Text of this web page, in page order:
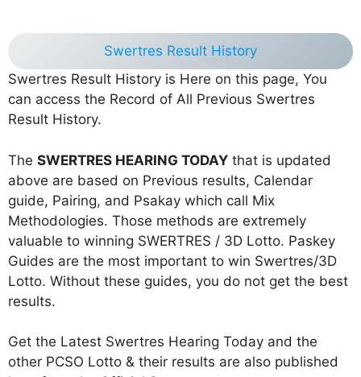
Swertres Result History
Swertres Result History is Here on this page, You
can access the Record of All Previous Swertres
Result History.
The SWERTRES HEARING TODAY that is updated
above are based on Previous results, Calendar
guide, Pairing, and Psakay which call Mix
Methodologies. Those methods are extremely
valuable to winning SWERTRES / 3D Lotto. Paskey
Guides are the most important to win Swertres/3D
Lotto. Without these guides, you do not get the best
results.
Get the Latest Swertres Hearing Today and the
other PCSO Lotto & their results are also published